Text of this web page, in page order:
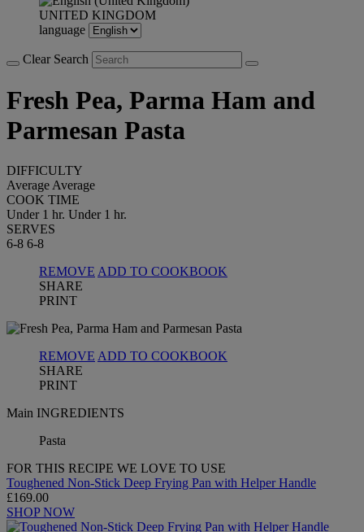
UNITED KINGDOM
language
Clear Search
Fresh Pea, Parma Ham and
Parmesan Pasta
DIFFICULTY
Average Average
COOK TIME
Under 1 hr. Under 1 hr.
SERVES
6-8 6-8
REMOVE ADD TO COOKBOOK
SHARE
PRINT
REMOVE ADD TO COOKBOOK
SHARE
PRINT
Main INGREDIENTS
Pasta
FOR THIS RECIPE WE LOVE TO USE
Toughened Non-Stick Deep Frying Pan with Helper Handle
£169.00
SHOP NOW